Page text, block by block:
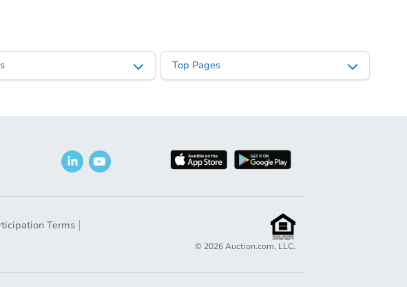
Top Pages
Terms
© 2026Auction.com, LLC.